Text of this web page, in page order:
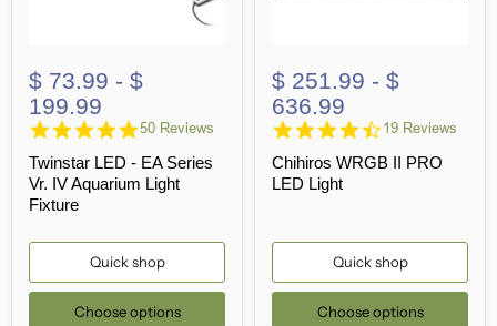
$ 73.99 - $
199.99
4.9
rating
50 Reviews
Twinstar LED - EA Series
Vr. IV Aquarium Light
Fixture
Quick shop
Choose options
$ 251.99 - $
636.99
4.6
rating
19 Reviews
Chihiros WRGB II PRO
LED Light
Quick shop
Choose options